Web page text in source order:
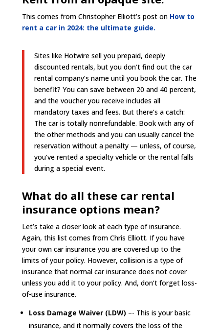
This comes from Christopher Elliott’s post on How to
rent a car in 2024: the ultimate guide.
Sites like Hotwire sell you prepaid, deeply
discounted rentals, but you don’t find out the car
rental company’s name until you book the car. The
benefit? You can save between 20 and 40 percent,
and the voucher you receive includes all
mandatory taxes and fees. But there’s a catch:
The car is totally nonrefundable. Book with any of
the other methods and you can usually cancel the
reservation without a penalty — unless, of course,
you’ve rented a specialty vehicle or the rental falls
during a special event.
What do all these car rental
insurance options mean?
Let’s take a closer look at each type of insurance.
Again, this list comes from Chris Elliott. If you have
your own car insurance you are covered up to the
limits of your policy. However, collision is a type of
insurance that normal car insurance does not cover
unless you add it to your policy. And, don’t forget loss-
of-use insurance.
Loss Damage Waiver (LDW) –- This is your basic
insurance, and it normally covers the loss of the